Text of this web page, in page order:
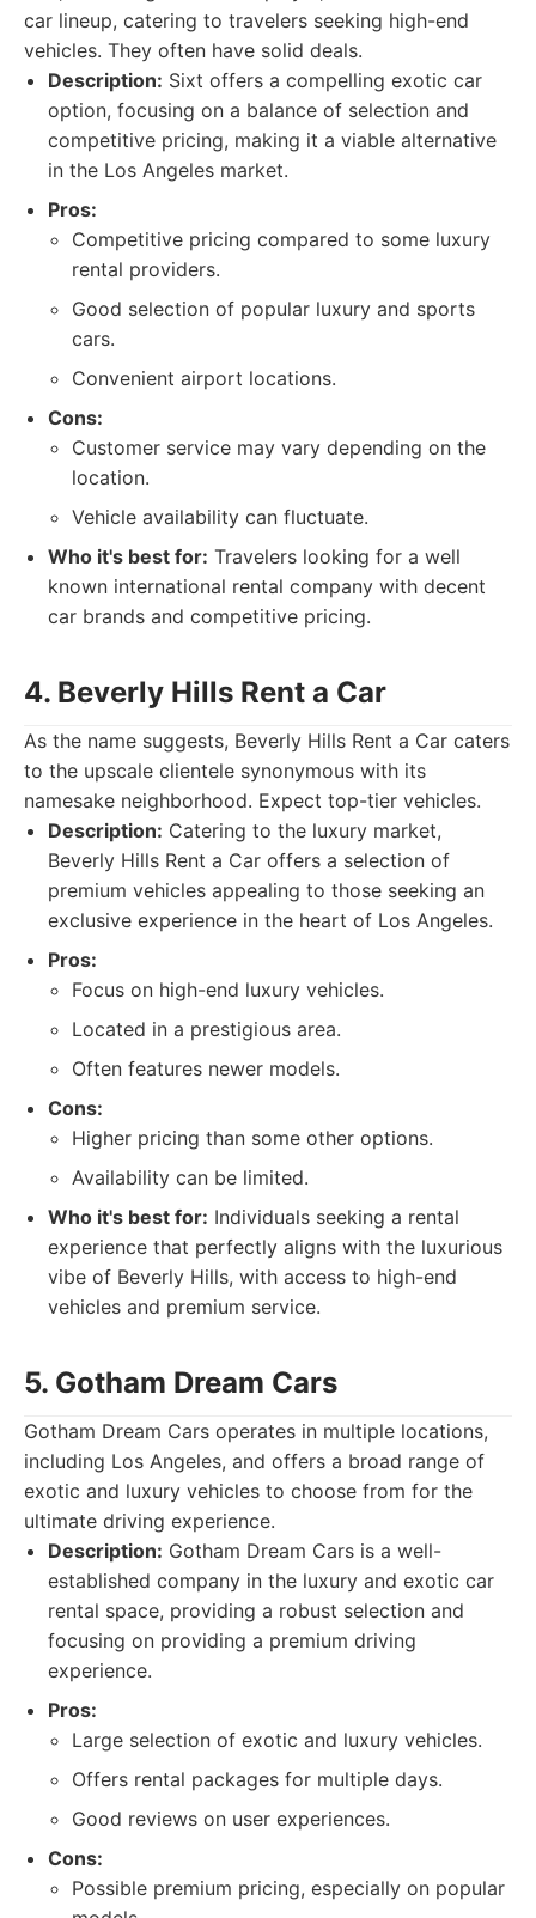
car lineup, catering to travelers seeking high-end
vehicles. They often have solid deals.
Description: Sixt offers a compelling exotic car
option, focusing on a balance of selection and
competitive pricing, making it a viable alternative
in the Los Angeles market.
Pros:
Competitive pricing compared to some luxury
rental providers.
Good selection of popular luxury and sports
cars.
Convenient airport locations.
Cons:
Customer service may vary depending on the
location.
Vehicle availability can fluctuate.
Who it's best for: Travelers looking for a well
known international rental company with decent
car brands and competitive pricing.
4. Beverly Hills Rent a Car
As the name suggests, Beverly Hills Rent a Car caters
to the upscale clientele synonymous with its
namesake neighborhood. Expect top-tier vehicles.
Description: Catering to the luxury market,
Beverly Hills Rent a Car offers a selection of
premium vehicles appealing to those seeking an
exclusive experience in the heart of Los Angeles.
Pros:
Focus on high-end luxury vehicles.
Located in a prestigious area.
Often features newer models.
Cons:
Higher pricing than some other options.
Availability can be limited.
Who it's best for: Individuals seeking a rental
experience that perfectly aligns with the luxurious
vibe of Beverly Hills, with access to high-end
vehicles and premium service.
5. Gotham Dream Cars
Gotham Dream Cars operates in multiple locations,
including Los Angeles, and offers a broad range of
exotic and luxury vehicles to choose from for the
ultimate driving experience.
Description: Gotham Dream Cars is a well-
established company in the luxury and exotic car
rental space, providing a robust selection and
focusing on providing a premium driving
experience.
Pros:
Large selection of exotic and luxury vehicles.
Offers rental packages for multiple days.
Good reviews on user experiences.
Cons:
Possible premium pricing, especially on popular